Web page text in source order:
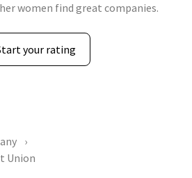
women find great companies.
your rating
Union